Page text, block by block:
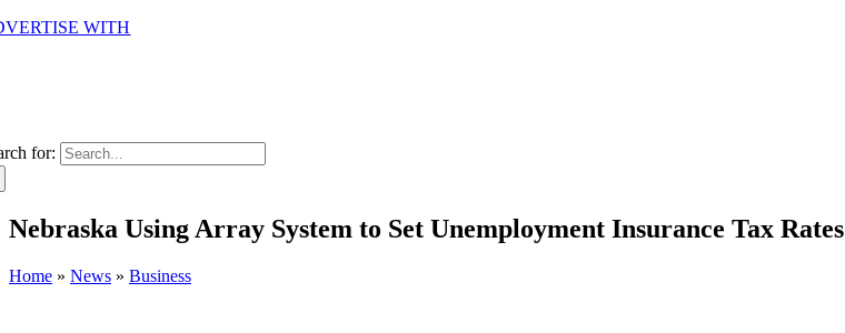
WITH
for:
Nebraska Using Array System to Set Unemployment Insurance Tax Rates
Home » News » Business